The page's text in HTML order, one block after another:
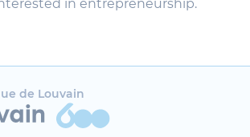
in entrepreneurship.
de Louvain